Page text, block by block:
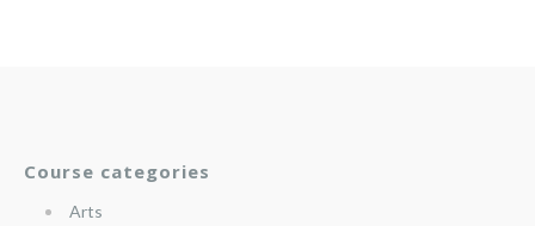
Course categories
Arts